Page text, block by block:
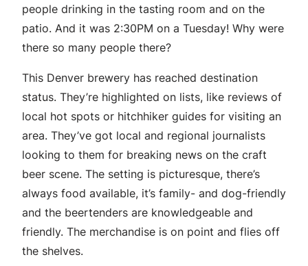
people drinking in the tasting room and on the
patio. And it was 2:30PM on a Tuesday! Why were
there so many people there?
This Denver brewery has reached destination
status. They’re highlighted on lists, like reviews of
local hot spots or hitchhiker guides for visiting an
area. They’ve got local and regional journalists
looking to them for breaking news on the craft
beer scene. The setting is picturesque, there’s
always food available, it’s family- and dog-friendly
and the beertenders are knowledgeable and
friendly. The merchandise is on point and flies off
the shelves.